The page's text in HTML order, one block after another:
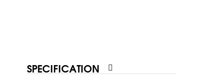
SPECIFICATION